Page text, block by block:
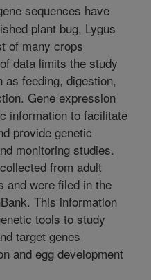
sequences have
plant bug, Lygus
of many crops
data limits the study
feeding, digestion,
Gene expression
information to facilitate
provide genetic
monitoring studies.
from adult
and were filed in the
This information
tools to study
target genes
and egg development